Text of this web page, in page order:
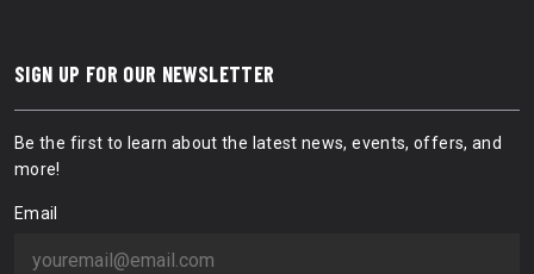
SIGN UP FOR OUR NEWSLETTER
Be the first to learn about the latest news, events, offers, and
more!
Email